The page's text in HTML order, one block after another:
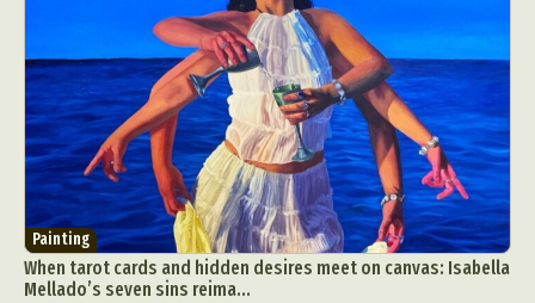
Painting
When tarot cards and hidden desires meet on canvas: Isabella
Mellado’s seven sins reima...